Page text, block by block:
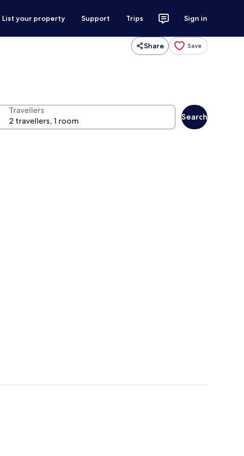
List your property Support Trips Sign in
Share Save
Travellers
Search